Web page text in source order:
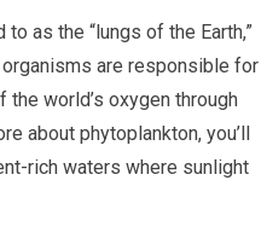
as the “lungs of the Earth,”
are responsible for
world’s oxygen through
about phytoplankton, you’ll
rich waters where sunlight